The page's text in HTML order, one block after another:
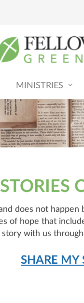
MINISTRIES
STORIES
does not
of hope that
with us
SHARE MY